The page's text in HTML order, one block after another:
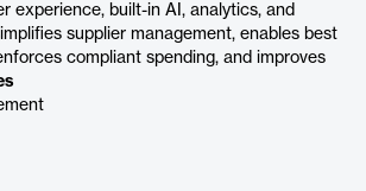
experience, built-in AI, analytics, and
supplier management, enables best
compliant spending, and improves